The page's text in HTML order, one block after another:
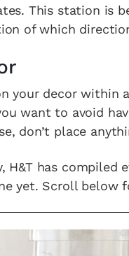
This station is
of which
your decor within
want to avoid
don’t place
H&T has compiled
yet. Scroll below